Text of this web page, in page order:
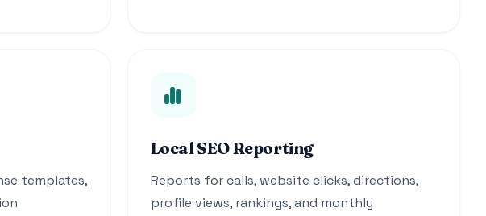
templates,
Local SEO Reporting
Reports for calls, website clicks, directions,
profile views, rankings, and monthly